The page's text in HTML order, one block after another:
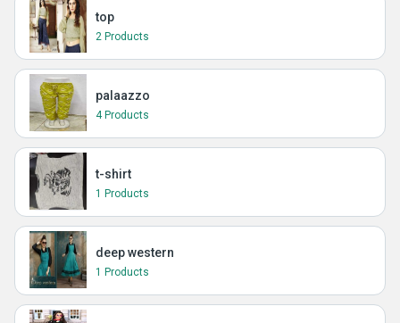
top
2 Products
palaazzo
4 Products
t-shirt
1 Products
deep western
1 Products